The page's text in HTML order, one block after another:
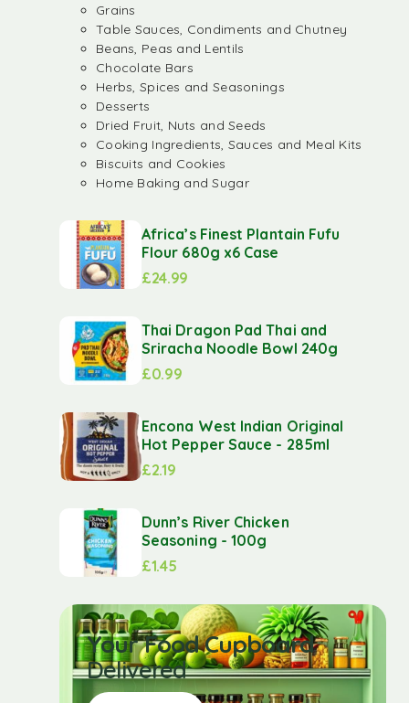
Grains
Table Sauces, Condiments and Chutney
Beans, Peas and Lentils
Chocolate Bars
Herbs, Spices and Seasonings
Desserts
Dried Fruit, Nuts and Seeds
Cooking Ingredients, Sauces and Meal Kits
Biscuits and Cookies
Home Baking and Sugar
Africa’s Finest Plantain Fufu
Flour 680g x6 Case
£24.99
Thai Dragon Pad Thai and
Sriracha Noodle Bowl 240g
£0.99
Encona West Indian Original
Hot Pepper Sauce - 285ml
£2.19
Dunn’s River Chicken
Seasoning - 100g
£1.45
Your Food Cupboard
Delivered